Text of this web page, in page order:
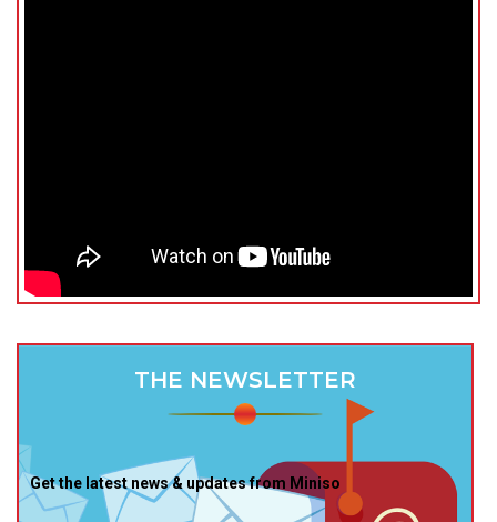
THE NEWSLETTER
Get the latest news & updates from Miniso